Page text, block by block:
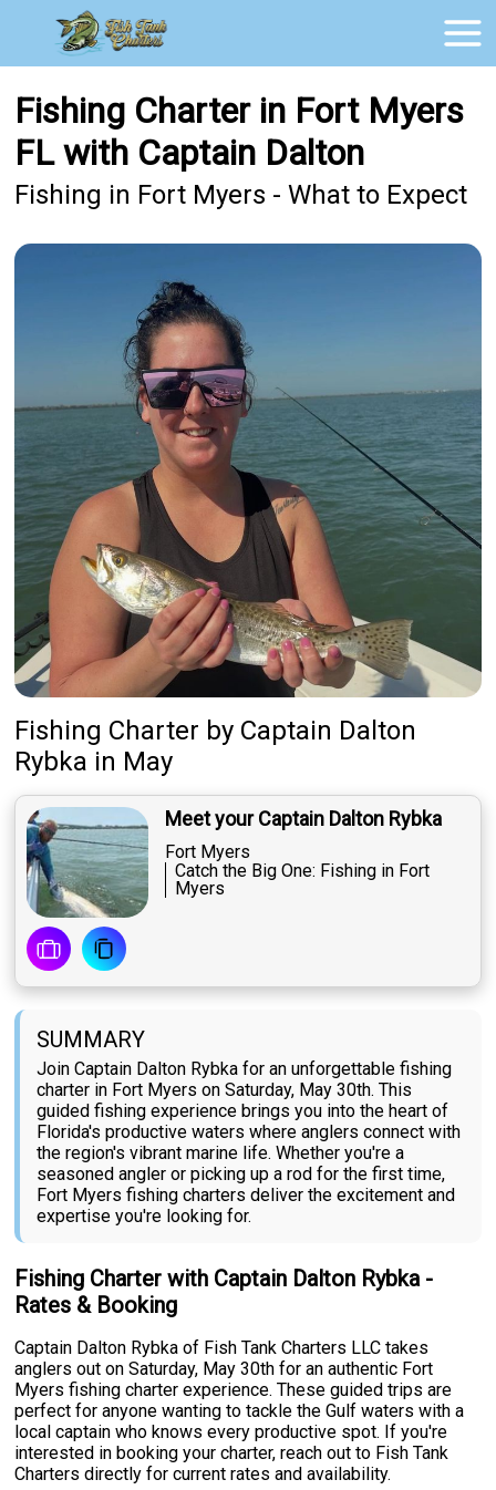
Fishing Charter in Fort Myers
FL with Captain Dalton
Fishing in Fort Myers - What to Expect
Fishing Charter by Captain Dalton
Rybka in May
Meet your Captain Dalton Rybka
Fort Myers
Catch the Big One: Fishing in Fort
Myers
SUMMARY
Join Captain Dalton Rybka for an unforgettable fishing
charter in Fort Myers on Saturday, May 30th. This
guided fishing experience brings you into the heart of
Florida's productive waters where anglers connect with
the region's vibrant marine life. Whether you're a
seasoned angler or picking up a rod for the first time,
Fort Myers fishing charters deliver the excitement and
expertise you're looking for.
Fishing Charter with Captain Dalton Rybka -
Rates & Booking
Captain Dalton Rybka of Fish Tank Charters LLC takes
anglers out on Saturday, May 30th for an authentic Fort
Myers fishing charter experience. These guided trips are
perfect for anyone wanting to tackle the Gulf waters with a
local captain who knows every productive spot. If you're
interested in booking your charter, reach out to Fish Tank
Charters directly for current rates and availability.